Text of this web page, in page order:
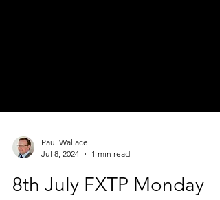
Jul 8, 2024
1 min read